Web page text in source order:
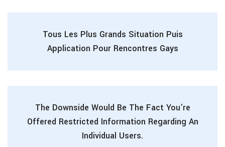
Tous Les Plus Grands Situation Puis
Application Pour Rencontres Gays
The Downside Would Be The Fact You’re
Offered Restricted Information Regarding An
Individual Users.